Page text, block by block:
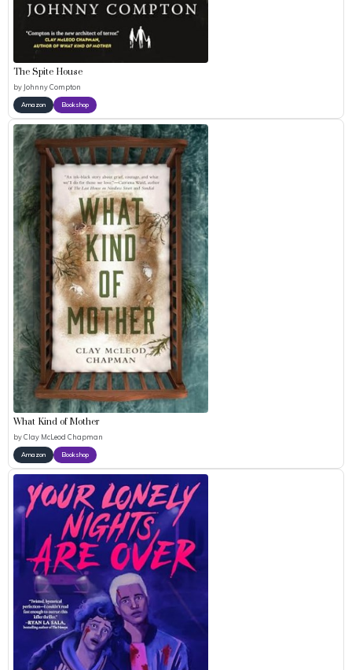
The Spite House
by Johnny Compton
Amazon Bookshop
What Kind of Mother
byClay McLeod Chapman
Amazon Bookshop